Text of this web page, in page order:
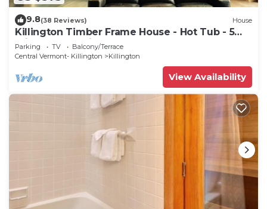
9.8(38 Reviews) House
Killington Timber Frame House - Hot Tub - 5
min to mountain!
Parking TV
Balcony/Terrace
Central Vermont- Killington
Killington
View Availability